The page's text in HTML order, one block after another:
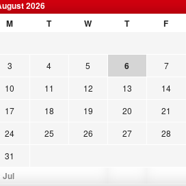
2026
M
T W T F
Jul
3
4 5 6 7
10
11 12 13 14
17
18 19 20 21
24
25 26 27 28
31